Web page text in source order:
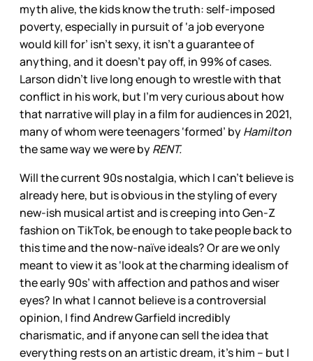
myth alive, the kids know the truth: self-imposed
poverty, especially in pursuit of ‘a job everyone
would kill for’ isn’t sexy, it isn’t a guarantee of
anything, and it doesn’t pay off, in 99% of cases.
Larson didn’t live long enough to wrestle with that
conflict in his work, but I’m very curious about how
that narrative will play in a film for audiences in 2021,
many of whom were teenagers ‘formed’ byHamilton
the same way we were byRENT.
Will the current 90s nostalgia, which I can’t believe is
already here, but is obvious in the styling of every
new-ish musical artist and is creeping into Gen-Z
fashion on TikTok, be enough to take people back to
this time and the now-naïve ideals? Or are we only
meant to view it as ‘look at the charming idealism of
the early 90s’ with affection and pathos and wiser
eyes? In what I cannot believe is a controversial
opinion, I find Andrew Garfield incredibly
charismatic, and if anyone can sell the idea that
everything rests on an artistic dream, it’s him – but I